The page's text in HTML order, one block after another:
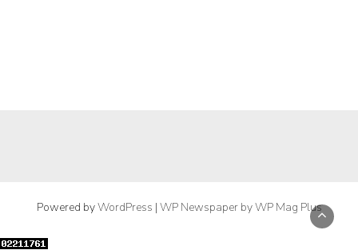
Powered byWordPress | WP Newspaper by WP Mag Plus